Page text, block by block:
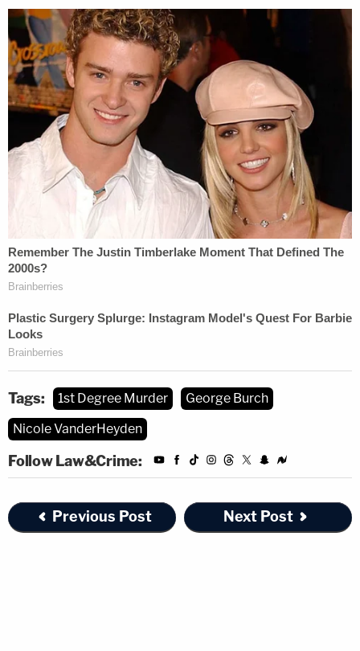
Tags: 1st Degree Murder
George Burch
Nicole VanderHeyden
Follow Law&Crime:
Previous Post Next Post